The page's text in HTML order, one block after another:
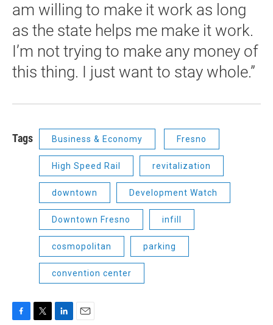
am willing to make it work as long
as the state helps me make it work.
I’m not trying to make any money of
this thing. I just want to stay whole.”
Tags Business & Economy Fresno
High Speed Rail revitalization
downtown Development Watch
Downtown Fresno infill
cosmopolitan parking
convention center